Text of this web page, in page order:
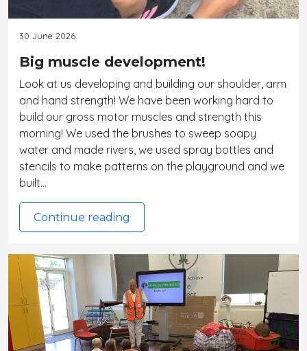
30 June 2026
Big muscle development!
Look at us developing and building our shoulder, arm
and hand strength! We have been working hard to
build our gross motor muscles and strength this
morning! We used the brushes to sweep soapy
water and made rivers, we used spray bottles and
stencils to make patterns on the playground and we
built…
Continue reading